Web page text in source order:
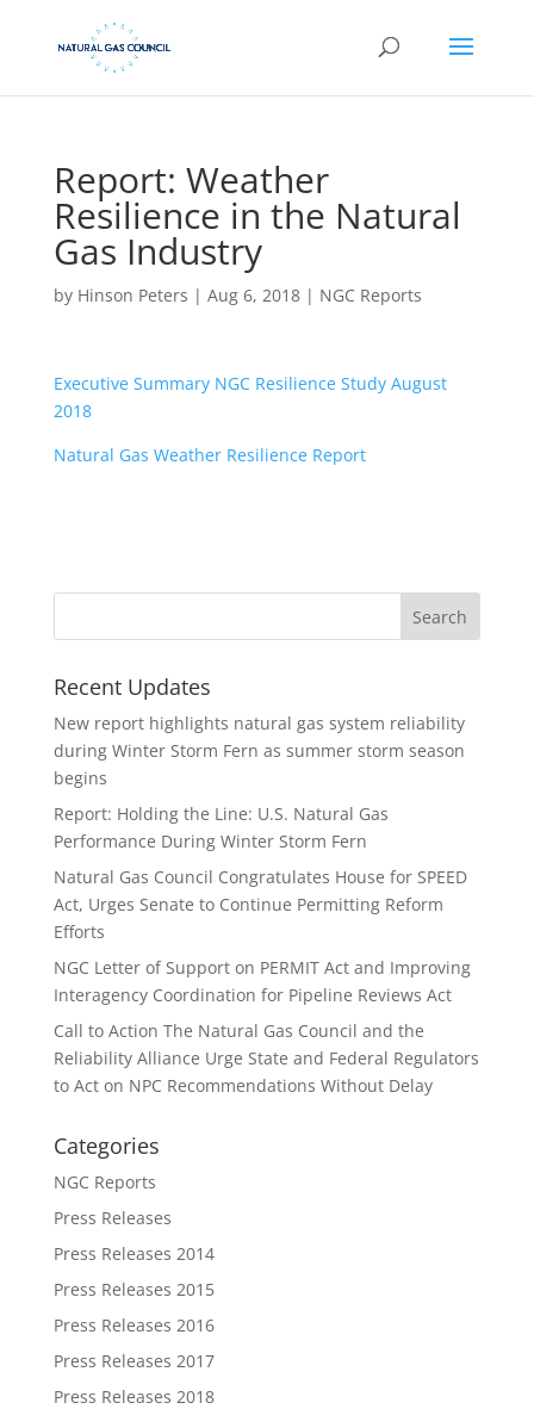
Report: Weather
Resilience in the Natural
Gas Industry
by Hinson Peters | Aug 6, 2018| NGC Reports
Executive Summary NGC Resilience Study August
2018
Natural Gas Weather Resilience Report
Recent Updates
New report highlights natural gas system reliability
during Winter Storm Fern as summer storm season
begins
Report: Holding the Line: U.S. Natural Gas
Performance During Winter Storm Fern
Natural Gas Council Congratulates House for SPEED
Act, Urges Senate to Continue Permitting Reform
Efforts
NGC Letter of Support on PERMIT Act and Improving
Interagency Coordination for Pipeline Reviews Act
Call to Action The Natural Gas Council and the
Reliability Alliance Urge State and Federal Regulators
to Act on NPC Recommendations Without Delay
Categories
NGC Reports
Press Releases
Press Releases 2014
Press Releases 2015
Press Releases 2016
Press Releases 2017
Press Releases 2018